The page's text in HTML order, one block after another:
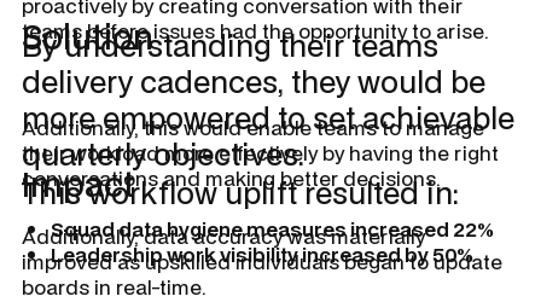
teams before issues had the opportunity to arise.
Solution
By understanding their teams
delivery cadences, they would be
more empowered to set achievable
quarterly objectives.
Additionally, this would enable teams to manage
their workload more effectively by having the right
conversations and making better decisions.
Impact
This workflow uplift resulted in:
Squad data hygiene measures increased 22%
Leadership work visibility increased by 50%
Additionally, data accuracy was materially
improved as upskilled individuals began to update
boards in real-time.